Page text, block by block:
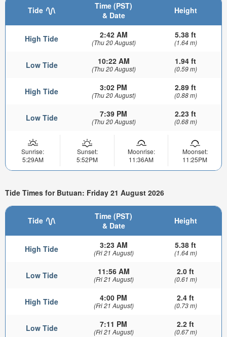
Tide
Time (PST)
& Date
Height
High Tide 2:42 AM
(Thu 20 August)
5.38 ft
(1.64 m)
Low Tide 10:22 AM
(Thu 20 August)
1.94 ft
(0.59 m)
High Tide 3:02 PM
(Thu 20 August)
2.89 ft
(0.88 m)
Low Tide 7:39 PM
(Thu 20 August)
2.23 ft
(0.68 m)
Sunrise:
5:29AM
Sunset:
5:52PM
Moonrise:
11:36AM
Moonset:
11:25PM
Tide Times for Butuan: Friday 21 August 2026
Tide
Time (PST)
& Date
Height
High Tide 3:23 AM
(Fri 21 August)
5.38 ft
(1.64 m)
Low Tide 11:56 AM
(Fri 21 August)
2.0 ft
(0.61 m)
High Tide 4:00 PM
(Fri 21 August)
2.4 ft
(0.73 m)
Low Tide 7:11 PM
(Fri 21 August)
2.2 ft
(0.67 m)